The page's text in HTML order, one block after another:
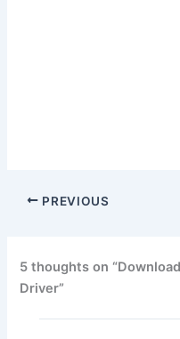
PREVIOUS
5 thoughts on
Driver”